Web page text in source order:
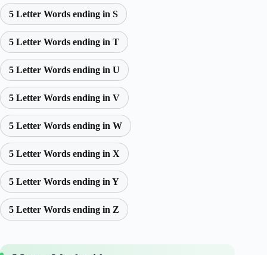
5 Letter Words ending in S
5 Letter Words ending in T
5 Letter Words ending in U
5 Letter Words ending in V
5 Letter Words ending in W
5 Letter Words ending in X
5 Letter Words ending in Y
5 Letter Words ending in Z